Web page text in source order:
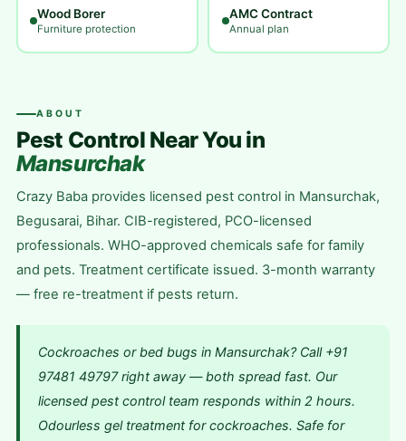
Wood Borer
Furniture protection
AMC Contract
Annual plan
ABOUT
Pest Control Near You in
Mansurchak
Crazy Baba provides licensed pest control in Mansurchak,
Begusarai, Bihar. CIB-registered, PCO-licensed
professionals. WHO-approved chemicals safe for family
and pets. Treatment certificate issued. 3-month warranty
— free re-treatment if pests return.
Cockroaches or bed bugs in Mansurchak? Call +91
97481 49797 right away — both spread fast. Our
licensed pest control team responds within 2 hours.
Odourless gel treatment for cockroaches. Safe for